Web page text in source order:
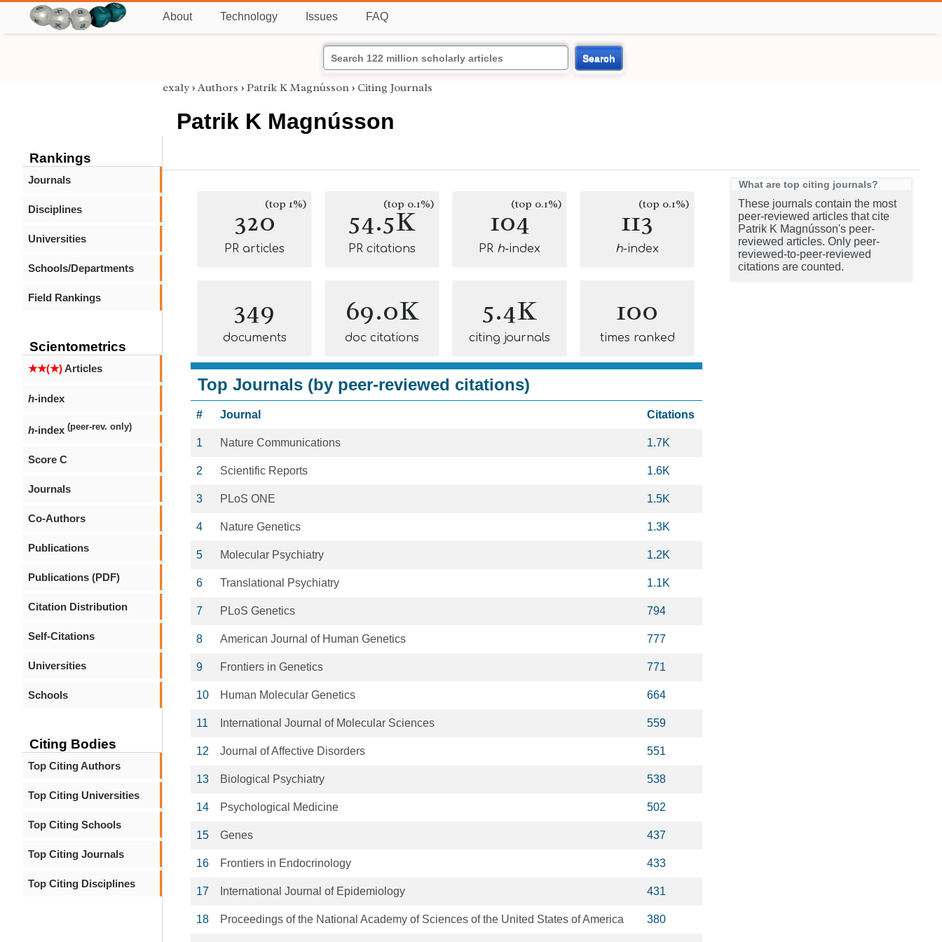
About Technology Issues FAQ
Search
Rankings
Journals
Disciplines
Universities
Schools/Departments
Field Rankings
Scientometrics
★★(★)Articles
h-index
h-index (peer-rev. only)
Score C
Journals
Co-Authors
Publications
Publications (PDF)
Citation Distribution
Self-Citations
Universities
Schools
Citing Bodies
Top Citing Authors
Top Citing Universities
Top Citing Schools
Top Citing Journals
Top Citing Disciplines
exaly › Authors › Patrik K Magnússon › Citing Journals
Patrik K Magnússon
320(top 1%)
PR articles
54.5K
(top 0.1%)
PR citations
104(top 0.1%)
PR h-index
113(top 0.1%)
h-index
349
documents
69.0K
doc citations
5.4K
citing journals
100
times ranked
Top Journals (by peer-reviewed citations)
# Journal Citations
1 Nature Communications 1.7K
2 Scientific Reports 1.6K
3 PLoS ONE 1.5K
4 Nature Genetics 1.3K
5 Molecular Psychiatry 1.2K
6 Translational Psychiatry 1.1K
7 PLoS Genetics 794
8 American Journal of Human Genetics 777
9 Frontiers in Genetics 771
10 Human Molecular Genetics 664
11 International Journal of Molecular Sciences 559
12 Journal of Affective Disorders 551
13 Biological Psychiatry 538
14 Psychological Medicine 502
15 Genes 437
16 Frontiers in Endocrinology 433
17 International Journal of Epidemiology 431
18 Proceedings of the National Academy of Sciences of the United States of America 380
What are top citing journals?
These journals contain the most
peer-reviewed articles that cite
Patrik K Magnússon's peer-
reviewed articles. Only peer-
reviewed-to-peer-reviewed
citations are counted.